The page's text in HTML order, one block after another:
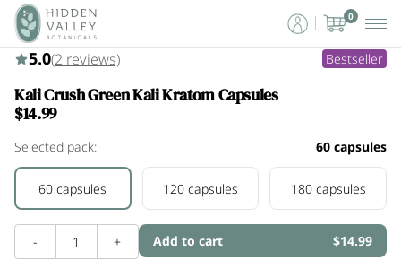
0
5.0 (2)
5.0(2 reviews) Bestseller
Kali Crush Green Kali Kratom Capsules
$14.99
Selected pack: 60 capsules
60 capsules 120 capsules 180 capsules
- 1 + Add to cart $14.99